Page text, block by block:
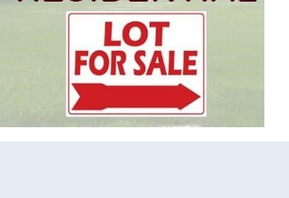
MLS ID
Town
Neighborhood
County
Zip